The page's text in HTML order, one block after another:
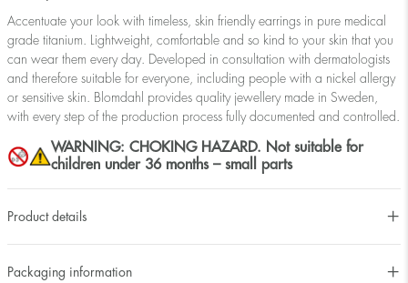
Accentuate your look with timeless, skin friendly earrings in pure medical
grade titanium. Lightweight, comfortable and so kind to your skin that you
can wear them every day. Developed in consultation with dermatologists
and therefore suitable for everyone, including people with a nickel allergy
or sensitive skin. Blomdahl provides quality jewellery made in Sweden,
with every step of the production process fully documented and controlled.
WARNING: CHOKING HAZARD. Not suitable for
children under 36 months – small parts
Product details
Packaging information